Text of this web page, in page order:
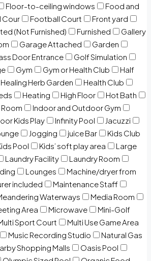
Floor-to-ceiling windows
Food and
Cour Football Court
Front yard
(Not Furnished) Furnished
Gallery
Garage Attached
Garden
Door Entrance
Golf Simulation
Gym Gym or Health Club
Half
Healing Herb Garden
Health Club
Heating High Floor
Hot Bath
Room
Indoor and Outdoor Gym
Kids Play Infinity Pool
Jacuzzi
Jogging juice Bar
Kids Club
Pool Kids’ soft play area
Large
Laundry Facility
Laundry Room
Lounges
Machine/dryer from
included
Maintenance Staff
Waterways
Media Room
Area Microwave
Mini-Golf
Sport Court
Multi Use Game Area
Music Recording Studio
Natural Gas
Shopping Malls
Oasis Pool